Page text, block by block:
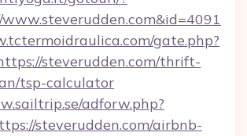
gate.php?
steverudden.com/thrift-
tsp-calculator
adforw.php?
steverudden.com/airbnb-